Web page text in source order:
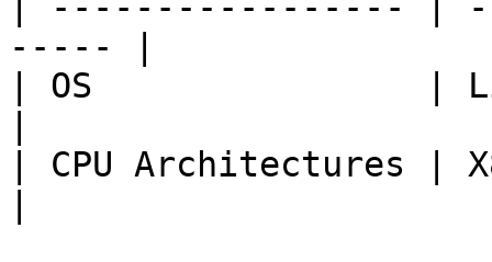
----- |
| OS                |
| CPU Architectures |